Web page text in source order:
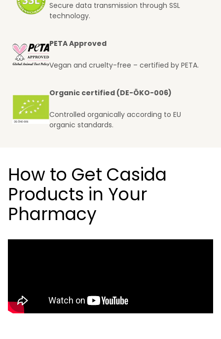
Secure data transmission through SSL
technology.
PETA Approved
Vegan and cruelty-free – certified by PETA.
Organic certified (DE-ÖKO-006)
Controlled organically according to EU
organic standards.
How to Get Casida
Products in Your
Pharmacy